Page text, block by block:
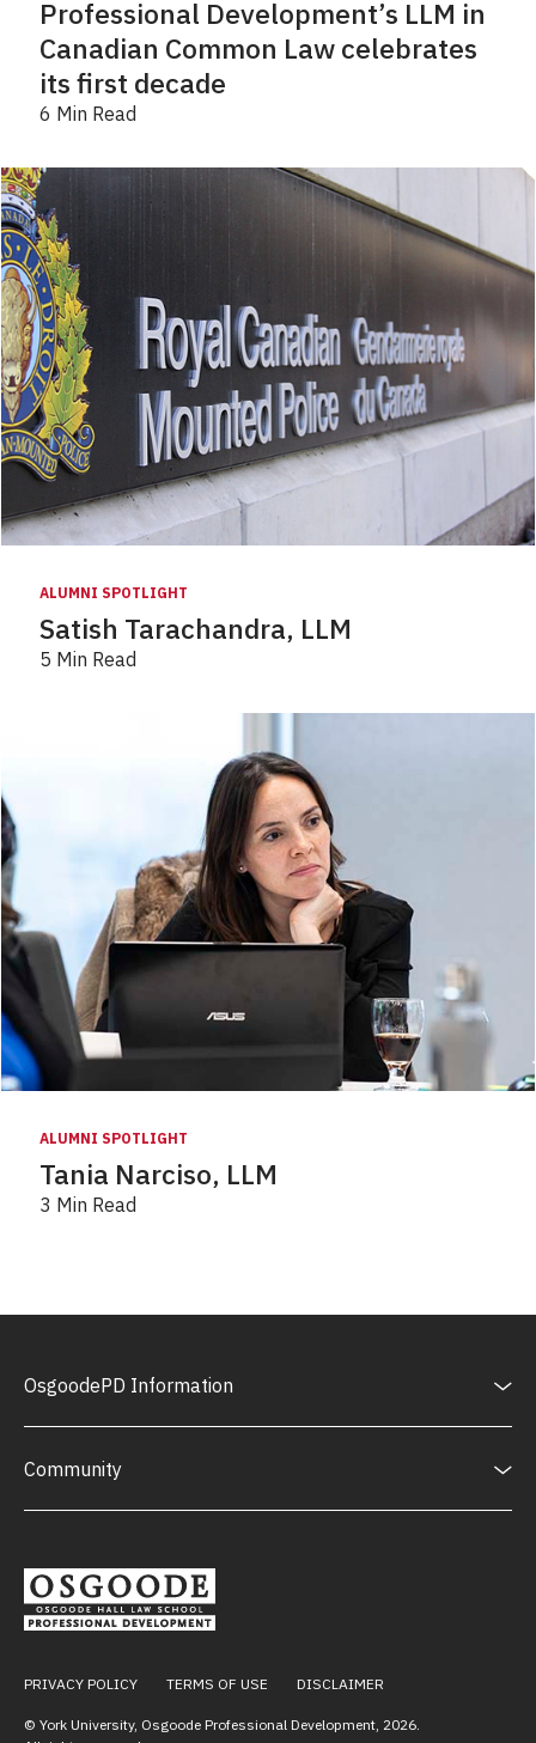
Professional Development’s LLM in
Canadian Common Law celebrates
its first decade
6 Min Read
ALUMNI SPOTLIGHT
Satish Tarachandra, LLM
5 Min Read
ALUMNI SPOTLIGHT
Tania Narciso, LLM
3 Min Read
OsgoodePD Information
Community
PRIVACY POLICY TERMS OF USE DISCLAIMER
© York University, Osgoode Professional Development, 2026